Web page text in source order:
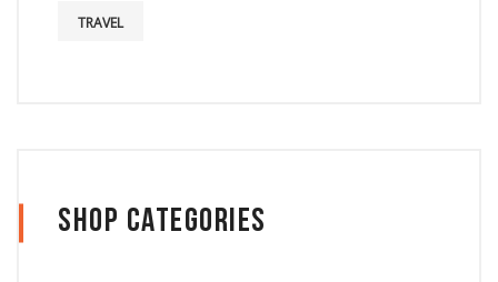
TRAVEL
Shop Categories